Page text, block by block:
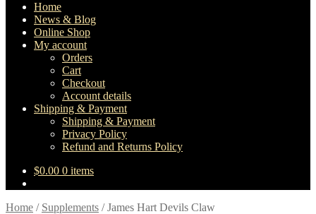
Home
News & Blog
Online Shop
My account
Orders
Cart
Checkout
Account details
Shipping & Payment
Shipping & Payment
Privacy Policy
Refund and Returns Policy
$0.00 0 items
Home / Supplements /James Hart Devils Claw